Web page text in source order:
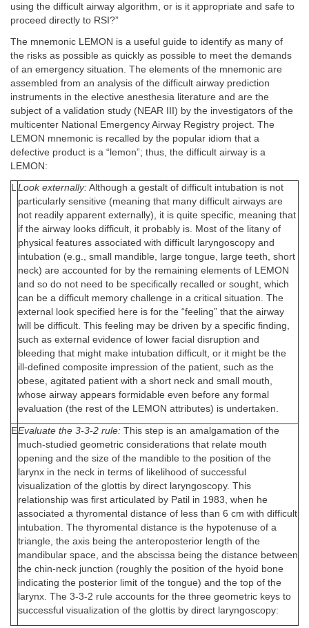
using the difficult airway algorithm, or is it appropriate and safe to
proceed directly to RSI?”
The mnemonic LEMON is a useful guide to identify as many of
the risks as possible as quickly as possible to meet the demands
of an emergency situation. The elements of the mnemonic are
assembled from an analysis of the difficult airway prediction
instruments in the elective anesthesia literature and are the
subject of a validation study (NEAR III) by the investigators of the
multicenter National Emergency Airway Registry project. The
LEMON mnemonic is recalled by the popular idiom that a
defective product is a “lemon”; thus, the difficult airway is a
LEMON:
LLook externally: Although a gestalt of difficult intubation is not
particularly sensitive (meaning that many difficult airways are
not readily apparent externally), it is quite specific, meaning that
if the airway looks difficult, it probably is. Most of the litany of
physical features associated with difficult laryngoscopy and
intubation (e.g., small mandible, large tongue, large teeth, short
neck) are accounted for by the remaining elements of LEMON
and so do not need to be specifically recalled or sought, which
can be a difficult memory challenge in a critical situation. The
external look specified here is for the “feeling” that the airway
will be difficult. This feeling may be driven by a specific finding,
such as external evidence of lower facial disruption and
bleeding that might make intubation difficult, or it might be the
ill-defined composite impression of the patient, such as the
obese, agitated patient with a short neck and small mouth,
whose airway appears formidable even before any formal
evaluation (the rest of the LEMON attributes) is undertaken.
EEvaluate the 3-3-2 rule: This step is an amalgamation of the
much-studied geometric considerations that relate mouth
opening and the size of the mandible to the position of the
larynx in the neck in terms of likelihood of successful
visualization of the glottis by direct laryngoscopy. This
relationship was first articulated by Patil in 1983, when he
associated a thyromental distance of less than 6 cm with difficult
intubation. The thyromental distance is the hypotenuse of a
triangle, the axis being the anteroposterior length of the
mandibular space, and the abscissa being the distance between
the chin-neck junction (roughly the position of the hyoid bone
indicating the posterior limit of the tongue) and the top of the
larynx. The 3-3-2 rule accounts for the three geometric keys to
successful visualization of the glottis by direct laryngoscopy: